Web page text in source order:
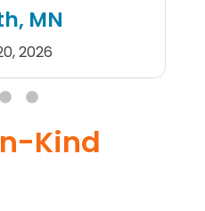
MN
2026
Grandma's Marathon
Kind